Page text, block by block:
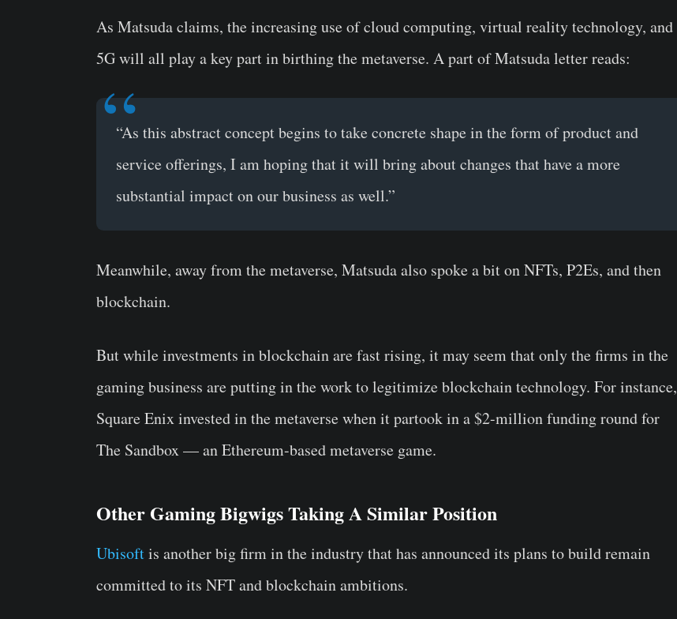
As Matsuda claims, the increasing use of cloud computing, virtual reality technology, and
5G will all play a key part in birthing the metaverse. A part of Matsuda letter reads:
“As this abstract concept begins to take concrete shape in the form of product and
service offerings, I am hoping that it will bring about changes that have a more
substantial impact on our business as well.”
Meanwhile, away from the metaverse, Matsuda also spoke a bit on NFTs, P2Es, and then
blockchain.
But while investments in blockchain are fast rising, it may seem that only the firms in the
gaming business are putting in the work to legitimize blockchain technology. For instance,
Square Enix invested in the metaverse when it partook in a $2-million funding round for
The Sandbox — an Ethereum-based metaverse game.
Other Gaming Bigwigs Taking A Similar Position
Ubisoftis another big firm in the industry that has announced its plans to build remain
committed to its NFT and blockchain ambitions.